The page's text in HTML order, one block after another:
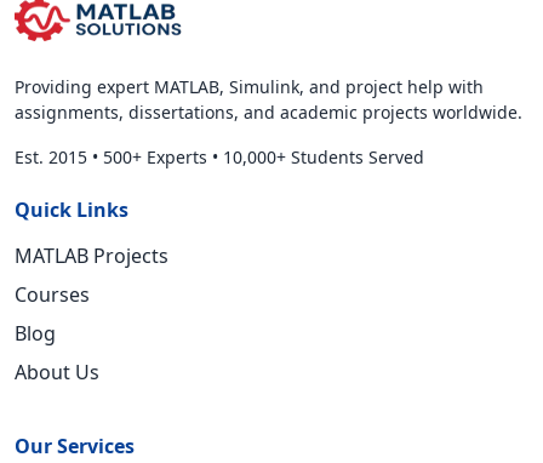
Providing expert MATLAB, Simulink, and project help with
assignments, dissertations, and academic projects worldwide.
Est. 2015 • 500+ Experts • 10,000+ Students Served
Quick Links
MATLAB Projects
Courses
Blog
About Us
Our Services